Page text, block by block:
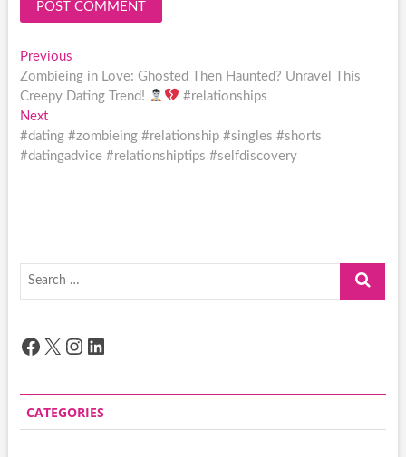
Post
navigation
PreviousPrevious
post:
Zombieing in Love: Ghosted Then Haunted? Unravel This
Creepy Dating Trend!
#relationships
NextNext
post:
#dating #zombieing #relationship #singles #shorts
#datingadvice #relationshiptips #selfdiscovery
Search
Facebook
X Instagram
LinkedIn
CATEGORIES